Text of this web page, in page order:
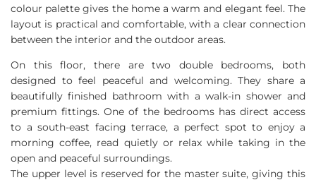
colour palette gives the home a warm and elegant feel. The
layout is practical and comfortable, with a clear connection
between the interior and the outdoor areas.
On this floor, there are two double bedrooms, both
designed to feel peaceful and welcoming. They share a
beautifully finished bathroom with a walk-in shower and
premium fittings. One of the bedrooms has direct access
to a south-east facing terrace, a perfect spot to enjoy a
morning coffee, read quietly or relax while taking in the
open and peaceful surroundings.
The upper level is reserved for the master suite, giving this